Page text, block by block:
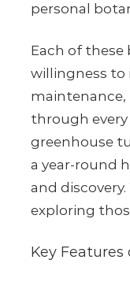
personal
Each of these
willingness to
through
greenhouse
a year-round
and
exploring
Key Features